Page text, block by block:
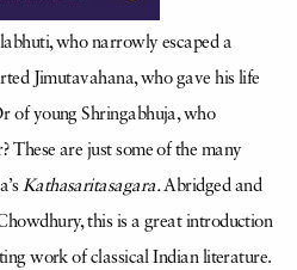
who narrowly escaped a
Jimutavahana, who gave his life
of young Shringabhuja, who
These are just some of the many
Kathasaritasagara.Abridged and
this is a great introduction
work of classical Indian literature.